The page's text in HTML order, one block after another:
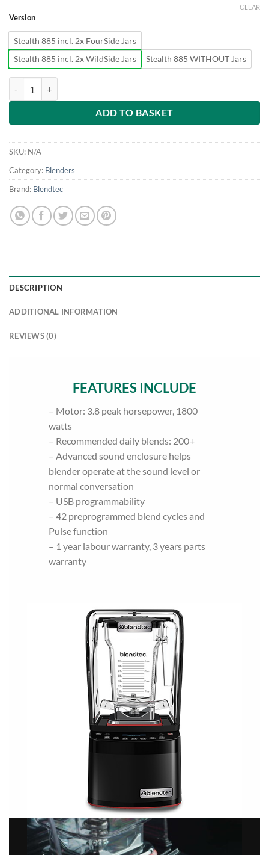
Version
Stealth 885 incl. 2x FourSide Jars
Stealth 885 incl. 2x WildSide Jars
Stealth 885 WITHOUT Jars
CLEAR
ADD TO BASKET
SKU: N/A
Category: Blenders
Brand: Blendtec
DESCRIPTION
ADDITIONAL INFORMATION
REVIEWS (0)
FEATURES INCLUDE
– Motor: 3.8 peak horsepower, 1800
watts
– Recommended daily blends: 200+
– Advanced sound enclosure helps
blender operate at the sound level or
normal conversation
– USB programmability
– 42 preprogrammed blend cycles and
Pulse function
– 1 year labour warranty, 3 years parts
warranty